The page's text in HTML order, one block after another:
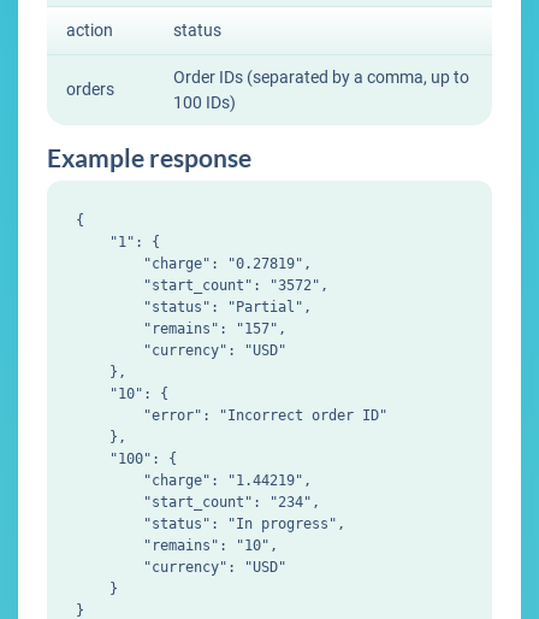
action status
orders
Order IDs (separated by a comma, up to
100 IDs)
Example response
{
    "1": {
        "charge": "0.27819",
        "start_count": "3572",
        "status": "Partial",
        "remains": "157",
        "currency": "USD"
    },
    "10": {
        "error": "Incorrect order ID"
    },
    "100": {
        "charge": "1.44219",
        "start_count": "234",
        "status": "In progress",
        "remains": "10",
        "currency": "USD"
    }